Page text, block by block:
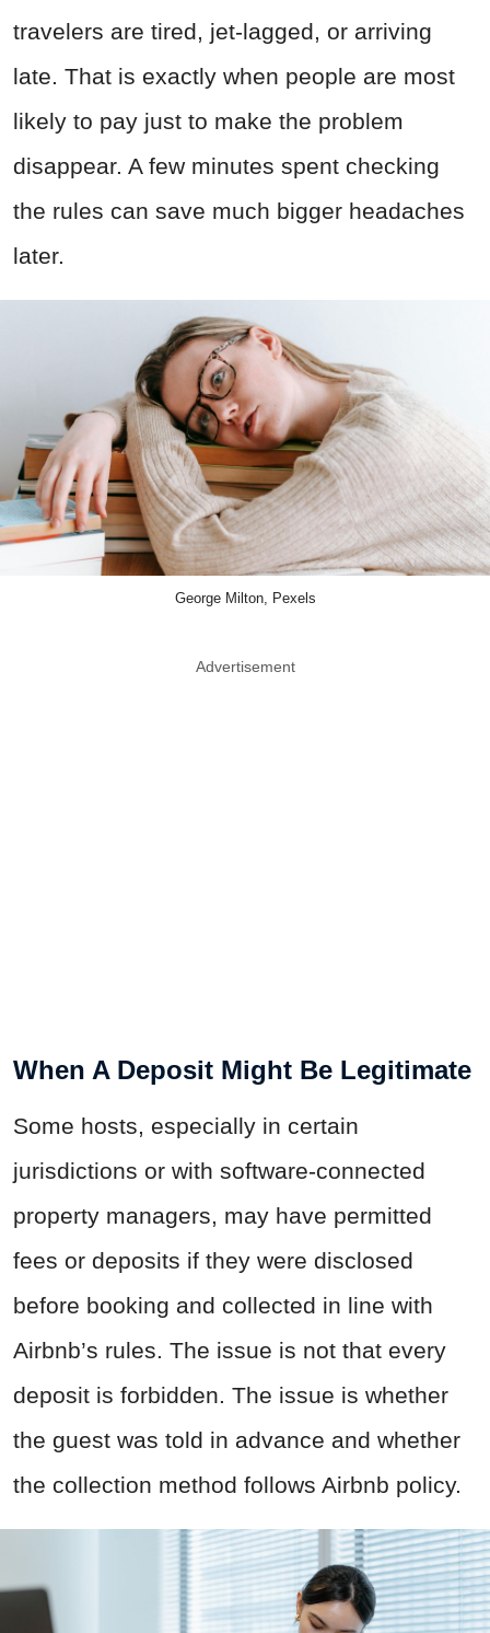
travelers are tired, jet-lagged, or arriving
late. That is exactly when people are most
likely to pay just to make the problem
disappear. A few minutes spent checking
the rules can save much bigger headaches
later.
George Milton, Pexels
Advertisement
When A Deposit Might Be Legitimate
Some hosts, especially in certain
jurisdictions or with software-connected
property managers, may have permitted
fees or deposits if they were disclosed
before booking and collected in line with
Airbnb’s rules. The issue is not that every
deposit is forbidden. The issue is whether
the guest was told in advance and whether
the collection method follows Airbnb policy.